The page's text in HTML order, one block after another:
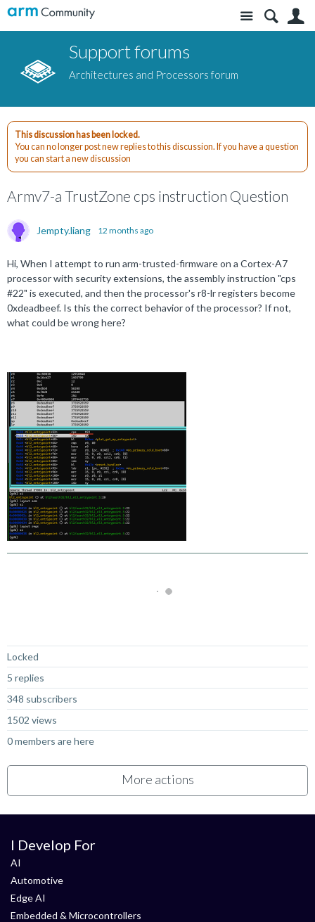
Site
Support forums
Architectures and Processors forum
This discussion has been locked.
You can no longer post new replies to this discussion. If you have a question
you can start a new discussion
Armv7-a TrustZone cps instruction Question
Jempty.liang 12 months ago
Hi, When I attempt to run arm-trusted-firmware on a Cortex-A7
processor with security extensions, the assembly instruction "cps
#22" is executed, and then the processor's r8-lr registers become
0xdeadbeef. Is this the correct behavior of the processor? If not,
what could be wrong here?
Locked
5 replies
348 subscribers
1502 views
0 members are here
More actions
I Develop For
AI
Automotive
Edge AI
Embedded & Microcontrollers